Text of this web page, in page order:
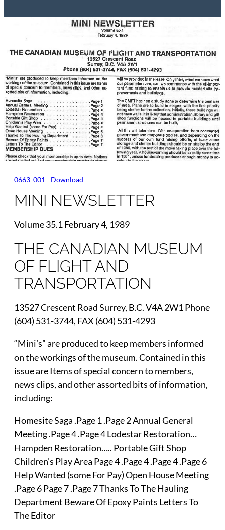
0663_001 Download
MINI NEWSLETTER
Volume 35.1 February 4, 1989
THE CANADIAN MUSEUM
OF FLIGHT AND
TRANSPORTATION
13527 Crescent Road Surrey, B.C. V4A 2W1 Phone
(604) 531-3744, FAX (604) 531-4293
“Mini’s” are produced to keep members informed
on the workings of the museum. Contained in this
issue are Items of special concern to members,
news clips, and other assorted bits of information,
including:
Homesite Saga .Page 1 .Page 2 Annual General
Meeting .Page 4 .Page 4 Lodestar Restoration…
Hampden Restoration….. Portable Gift Shop
Children’s Play Area Page 4 .Page 4 .Page 4 .Page 6
Help Wanted (some For Pay) Open House Meeting
.Page 6 Page 7 .Page 7 Thanks To The Hauling
Department Beware Of Epoxy Paints Letters To
The Editor